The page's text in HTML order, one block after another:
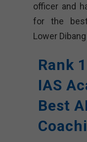
officer and
for the
Lower
Rank
IAS
Best